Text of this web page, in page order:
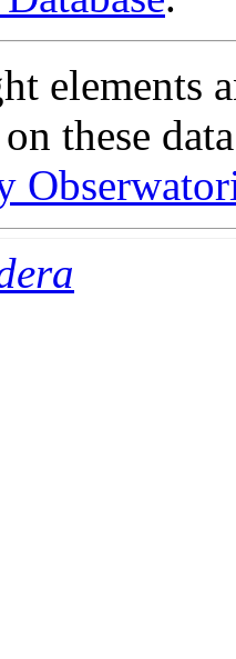
elements
these